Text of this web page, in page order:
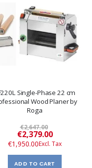
Single-Phase 22 cm
Wood Planer by
Roga
€2,647.00
Special
Price
€2,379.00
€1,950.00
ADD TO CART